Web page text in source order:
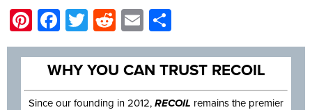
Pinterest
Facebook
Twitter
Reddit
Email
WHY YOU CAN TRUST RECOIL
Since our founding in 2012, RECOIL remains the premier